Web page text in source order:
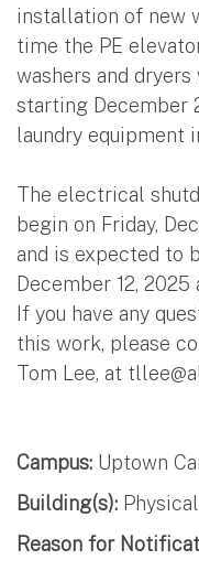
installation of new
time the PE
washers and
starting December
laundry equipment
The electrical
begin on Friday,
and is expected to
December 12, 2025
If you have any
this work, please
Tom Lee, at
Campus: Uptown
Building(s):
Reason for